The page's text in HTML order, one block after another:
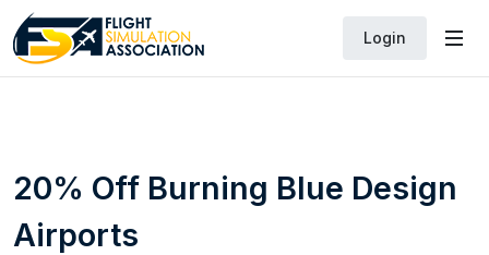
Login
20% Off Burning Blue Design
Airports